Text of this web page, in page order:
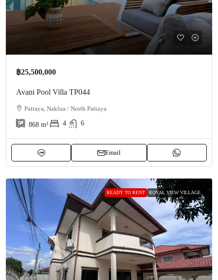
฿25,500,000
Avani Pool Villa TP044
Pattaya, Naklua / North Pattaya
868 m² 4 6
Email
READY TO RENT ROYAL VIEW VILLAGE